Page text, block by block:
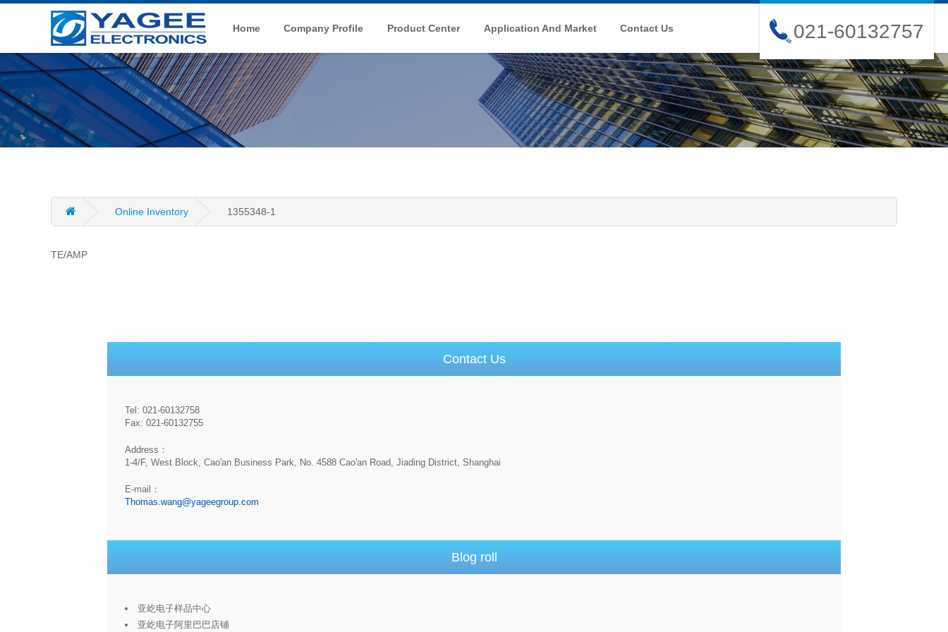
Home Company Profile Product Center Application And Market Contact Us 021-60132757
Online Inventory 1355348-1
TE/AMP
Contact Us
Tel: 021-60132758
Fax: 021-60132755
Address：
1-4/F, West Block, Cao'an Business Park, No. 4588 Cao'an Road, Jiading District, Shanghai
E-mail：
Thomas.wang@yageegroup.com
Blog roll
亚屹电子样品中心
亚屹电子阿里巴巴店铺